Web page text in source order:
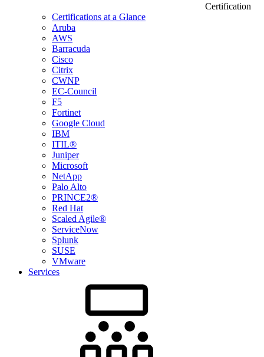
Certification
Certifications at a Glance
Aruba
AWS
Barracuda
Cisco
Citrix
CWNP
EC-Council
F5
Fortinet
Google Cloud
IBM
ITIL®
Juniper
Microsoft
NetApp
Palo Alto
PRINCE2®
Red Hat
Scaled Agile®
ServiceNow
Splunk
SUSE
VMware
Services